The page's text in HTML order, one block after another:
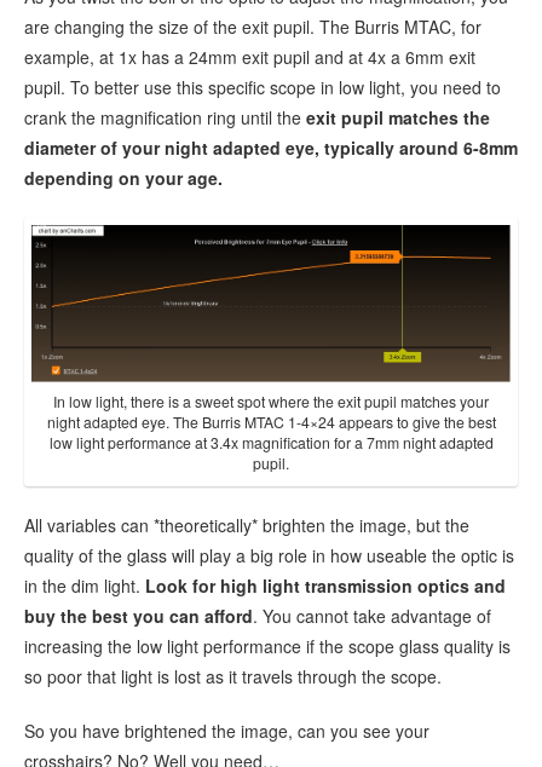
are changing the size of the exit pupil. The Burris MTAC, for
example, at 1x has a 24mm exit pupil and at 4x a 6mm exit
pupil. To better use this specific scope in low light, you need to
crank the magnification ring until the exit pupil matches the
diameter of your night adapted eye, typically around 6-8mm
depending on your age.
In low light, there is a sweet spot where the exit pupil matches your
night adapted eye. The Burris MTAC 1-4×24 appears to give the best
low light performance at 3.4x magnification for a 7mm night adapted
pupil.
All variables can *theoretically* brighten the image, but the
quality of the glass will play a big role in how useable the optic is
in the dim light. Look for high light transmission optics and
buy the best you can afford. You cannot take advantage of
increasing the low light performance if the scope glass quality is
so poor that light is lost as it travels through the scope.
So you have brightened the image, can you see your
crosshairs? No? Well you need…